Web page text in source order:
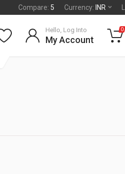
Compare: 5 Currency: INR
Hello, Log Into
My Account
0